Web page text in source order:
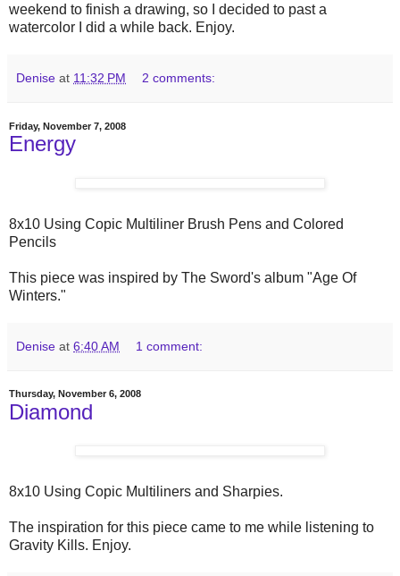
weekend to finish a drawing, so I decided to past a
watercolor I did a while back. Enjoy.
Denise at 11:32 PM 2 comments:
Friday, November 7, 2008
Energy
8x10 Using Copic Multiliner Brush Pens and Colored
Pencils
This piece was inspired by The Sword's album "Age Of
Winters."
Denise at 6:40 AM 1 comment:
Thursday, November 6, 2008
Diamond
8x10 Using Copic Multiliners and Sharpies.
The inspiration for this piece came to me while listening to
Gravity Kills. Enjoy.